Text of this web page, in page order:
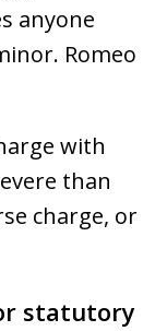
anyone
Romeo
with
than
charge, or
statutory